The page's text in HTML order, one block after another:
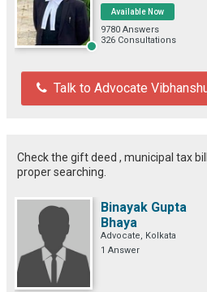
Available Now
9780 Answers
326 Consultations
Talk to Advocate
Check the gift deed , municipal tax
proper searching.
Binayak Gupta
Bhaya
Advocate, Kolkata
1 Answer